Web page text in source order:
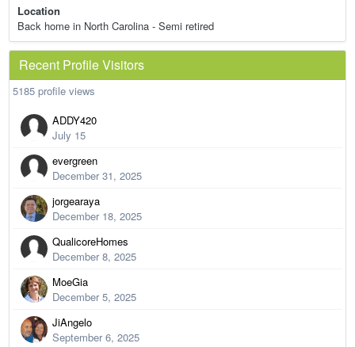
Location
Back home in North Carolina - Semi retired
Recent Profile Visitors
5185 profile views
ADDY420
July 15
evergreen
December 31, 2025
jorgearaya
December 18, 2025
QualicoreHomes
December 8, 2025
MoeGia
December 5, 2025
JiAngelo
September 6, 2025